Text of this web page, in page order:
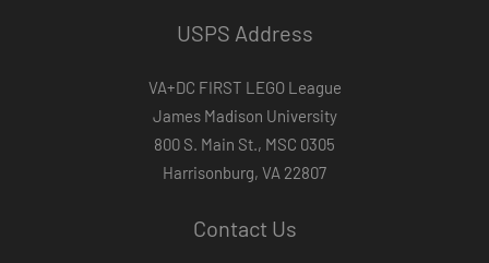
USPS Address
VA+DC FIRST LEGO League
James Madison University
800 S. Main St., MSC 0305
Harrisonburg, VA 22807
Contact Us